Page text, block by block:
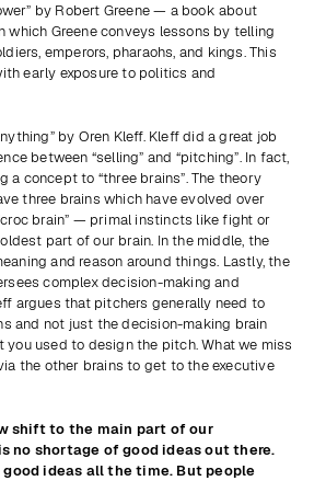
by Robert Greene — a book about
which Greene conveys lessons by telling
emperors, pharaohs, and kings. This
early exposure to politics and
by Oren Kleff. Kleff did a great job
between “selling” and “pitching”. In fact,
a concept to “three brains”. The theory
three brains which have evolved over
brain” — primal instincts like fight or
part of our brain. In the middle, the
and reason around things. Lastly, the
complex decision-making and
argues that pitchers generally need to
and not just the decision-making brain
you used to design the pitch. What we miss
the other brains to get to the executive
shift to the main part of our
no shortage of good ideas out there.
good ideas all the time. But people